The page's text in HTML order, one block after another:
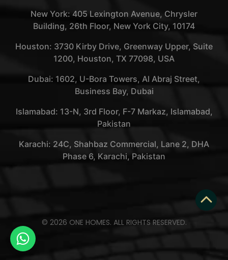
New York: 405 Lexington Avenue, Chrysler
Building, 26th Floor, New York City, 10174
Houston: 3730 Kirby Drive, Greenway Upper, Suite
1200, Houston, TX 77098, USA
Dubai: 1602, U-Bora Towers, Al Abraj Street,
Business Bay, Dubai
Islamabad: 13-N, 3rd Floor, F-7 Markaz, Islamabad,
Pakistan
Karachi: 24C, Shahbaz Commercial, Lane 2, DHA
Phase 6, Karachi, Pakistan
© 2026 ONE HOMES. ALL RIGHTS RESERVED.